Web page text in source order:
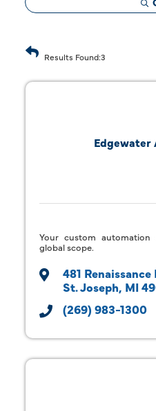
Results Found:3
Edgewater
Your custom
global scope.
481 Renaissance
St. Joseph MI
(269) 983-1300